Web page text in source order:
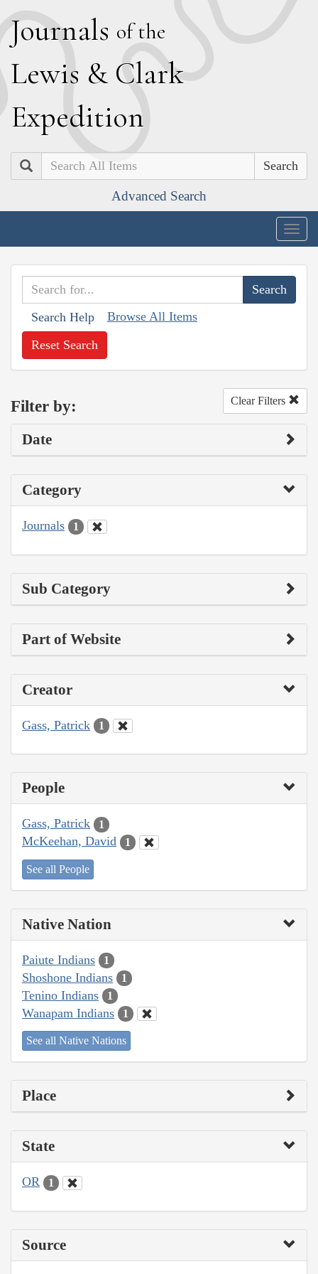
Journals of the
Lewis & Clark
Expedition
Search
Advanced Search
Search Help Browse All Items
Reset Search
Filter by: Clear Filters
Date
Category
Journals 1
Sub Category
Part of Website
Creator
Gass, Patrick 1
People
Gass, Patrick 1
McKeehan, David 1
See all People
Native Nation
Paiute Indians 1
Shoshone Indians 1
Tenino Indians 1
Wanapam Indians 1
See all Native Nations
Place
State
OR 1
Source